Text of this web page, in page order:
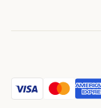
decide to make
Jesal Pandya